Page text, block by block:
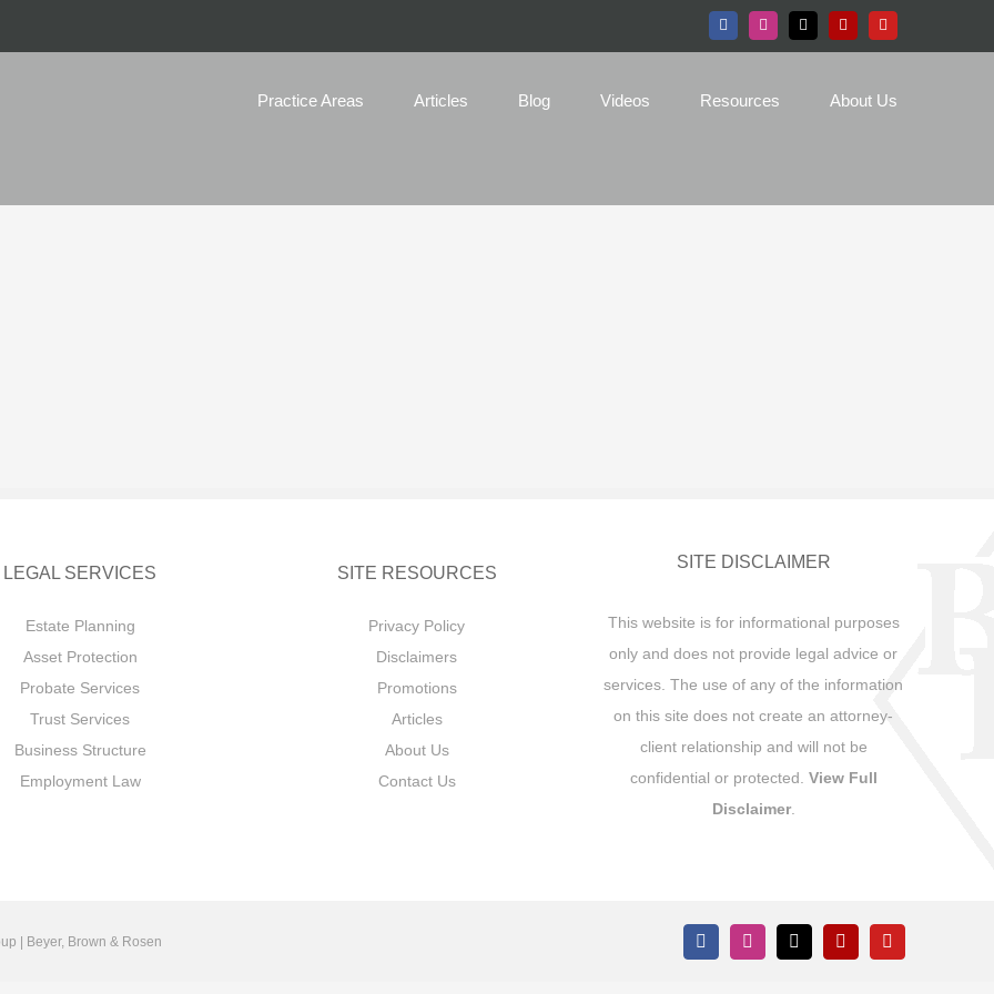
FacebookInstagram
X Yelp YouTube
Practice Areas Articles Blog Videos Resources About Us
LEGAL SERVICES
Estate Planning
Asset Protection
Probate Services
Trust Services
Business Structure
Employment Law
SITE RESOURCES
Privacy Policy
Disclaimers
Promotions
Articles
About Us
Contact Us
SITE DISCLAIMER
This website is for informational purposes
only and does not provide legal advice or
services. The use of any of the information
on this site does not create an attorney-
client relationship and will not be
confidential or protected. View Full
Disclaimer.
| Beyer, Brown & Rosen FacebookInstagram
X Yelp YouTube